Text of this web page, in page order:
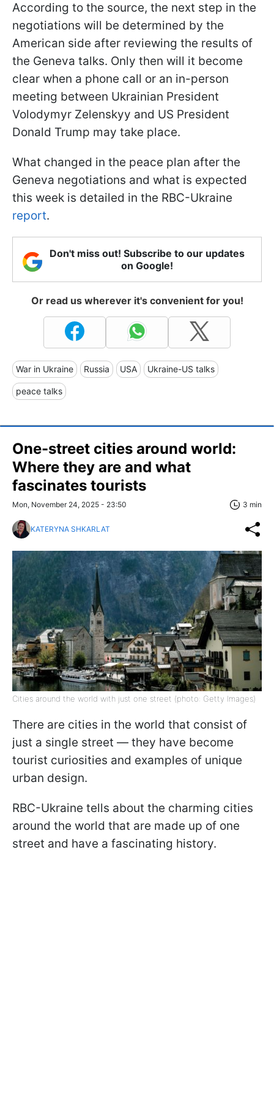
According to the source, the next step in the
negotiations will be determined by the
American side after reviewing the results of
the Geneva talks. Only then will it become
clear when a phone call or an in-person
meeting between Ukrainian President
Volodymyr Zelenskyy and US President
Donald Trump may take place.
What changed in the peace plan after the
Geneva negotiations and what is expected
this week is detailed in the RBC-Ukraine
report.
Don't miss out! Subscribe to our updates
on Google!
Or read us wherever it's convenient for you!
War in Ukraine Russia USA Ukraine-US talks
peace talks
One-street cities around world:
Where they are and what
fascinates tourists
Mon, November 24, 2025 - 23:50 3 min
KATERYNA SHKARLAT
Cities around the world with just one street (photo: Getty Images)
There are cities in the world that consist of
just a single street — they have become
tourist curiosities and examples of unique
urban design.
RBC-Ukraine tells about the charming cities
around the world that are made up of one
street and have a fascinating history.